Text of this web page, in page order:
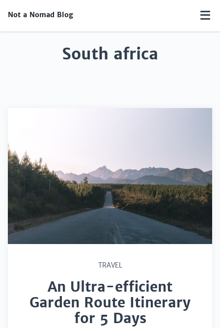
Not a Nomad Blog
South africa
TRAVEL
An Ultra-efficient
Garden Route Itinerary
for 5 Days